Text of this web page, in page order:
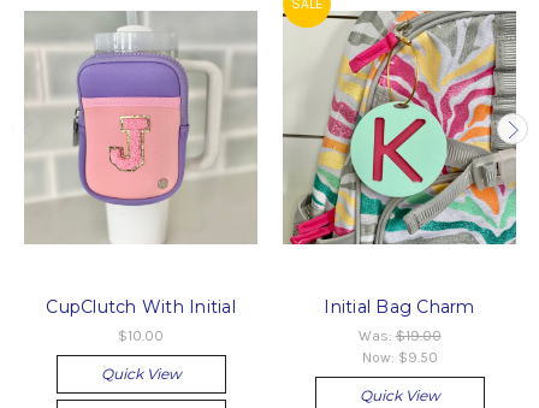
CupClutch With Initial
$10.00
Quick View
SALE
Initial Bag Charm
Was:$19.00
Now: $9.50
Quick View